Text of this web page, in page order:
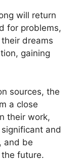
will return
for problems,
dreams
gaining
sources, the
a close
their work,
and
and be
future.